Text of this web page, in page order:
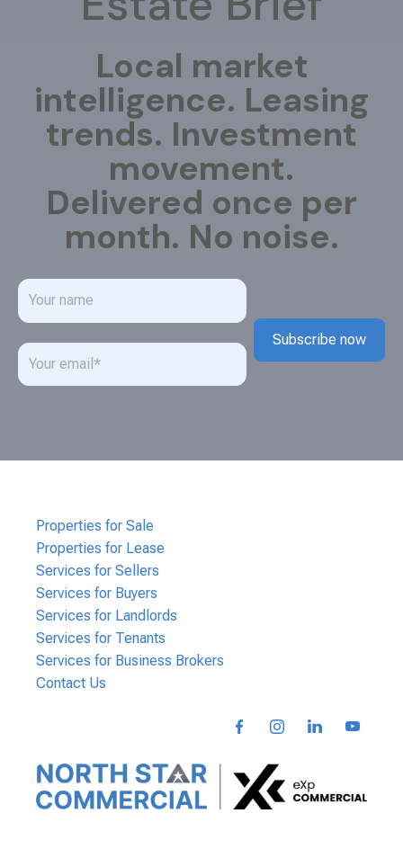
Local market
intelligence. Leasing
trends. Investment
movement.
Delivered once per
month. No noise.
Properties for Sale
Properties for Lease
Services for Sellers
Services for Buyers
Services for Landlords
Services for Tenants
Services for Business Brokers
Contact Us